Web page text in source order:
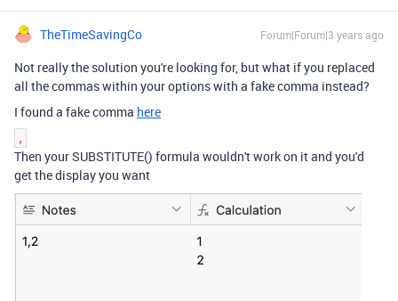
TheTimeSavingCo Forum|Forum|3 years ago
Not really the solution you're looking for, but what if you replaced
all the commas within your options with a fake comma instead?
I found a fake comma here
‚
Then your SUBSTITUTE() formula wouldn't work on it and you'd
get the display you want